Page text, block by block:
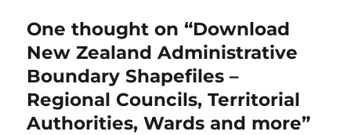
i
e
s
One thought on “Download
New Zealand Administrative
Boundary Shapefiles –
Regional Councils, Territorial
Authorities, Wards and more”